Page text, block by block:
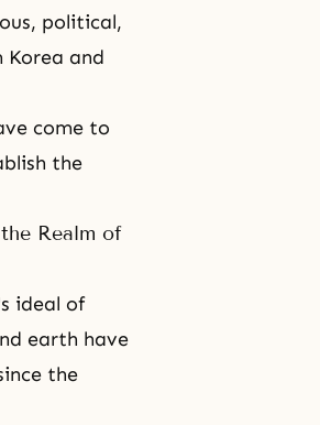
political,
Korea and
come to
the
Realm of
ideal of
earth have
the